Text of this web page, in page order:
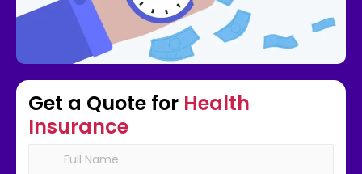
Get a Quote for Health
Insurance